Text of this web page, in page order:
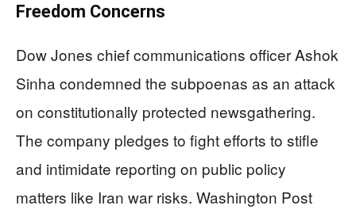
Freedom Concerns
Dow Jones chief communications officer Ashok
Sinha condemned the subpoenas as an attack
on constitutionally protected newsgathering.
The company pledges to fight efforts to stifle
and intimidate reporting on public policy
matters like Iran war risks. Washington Post